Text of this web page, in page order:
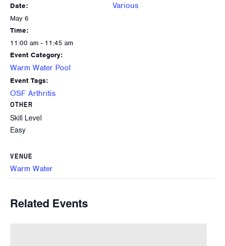
Date:
May 6
Time:
11:00 am - 11:45 am
Event Category:
Warm Water Pool
Event Tags:
OSF Arthritis
Various
OTHER
Skill Level
Easy
VENUE
Warm Water
Related Events